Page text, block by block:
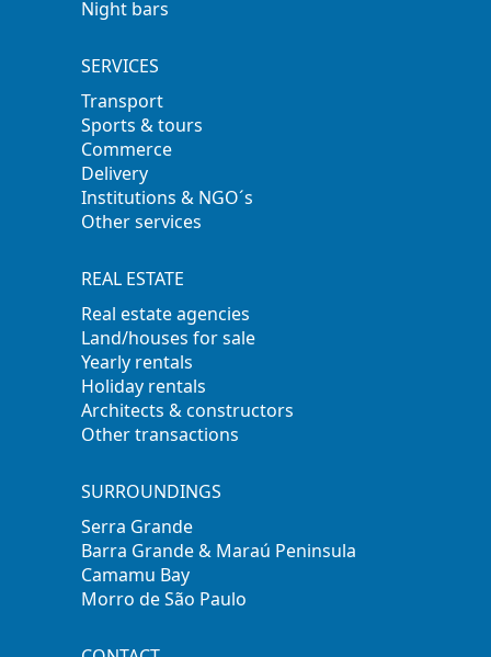
Night bars
SERVICES
Transport
Sports & tours
Commerce
Delivery
Institutions & NGO´s
Other services
REAL ESTATE
Real estate agencies
Land/houses for sale
Yearly rentals
Holiday rentals
Architects & constructors
Other transactions
SURROUNDINGS
Serra Grande
Barra Grande & Maraú Peninsula
Camamu Bay
Morro de São Paulo